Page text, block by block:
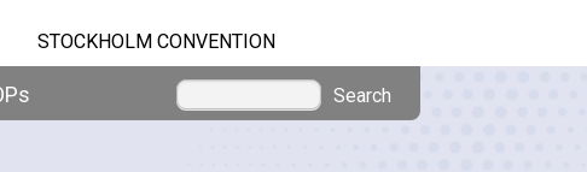
STOCKHOLM CONVENTION
Search